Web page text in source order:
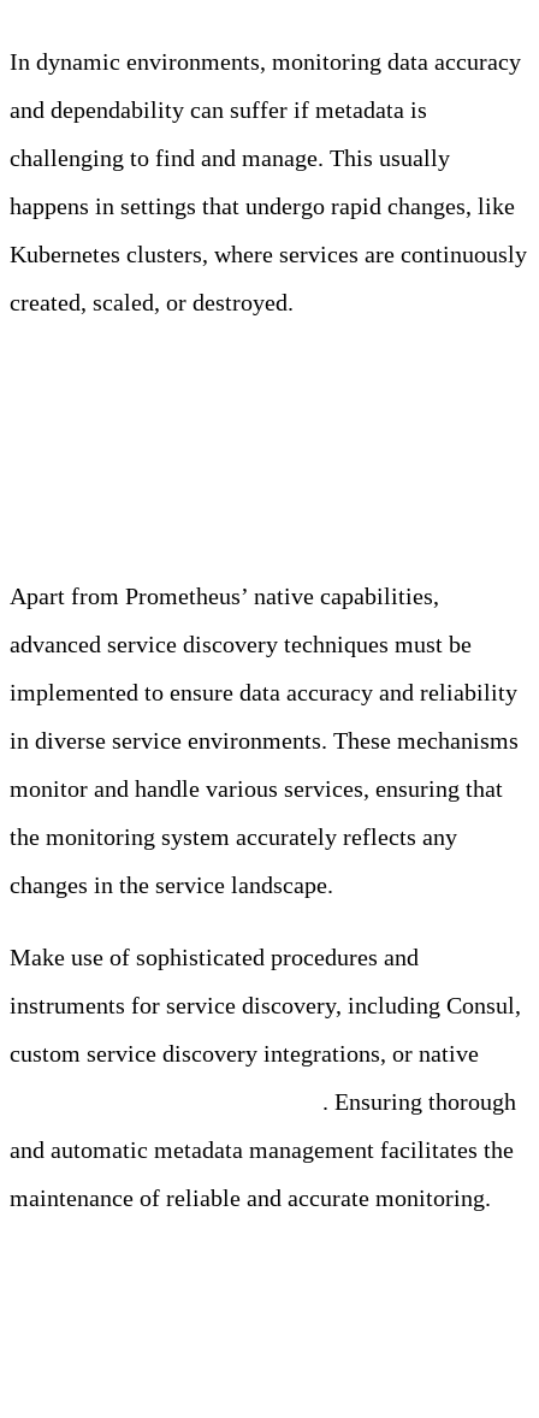
In dynamic environments, monitoring data accuracy
and dependability can suffer if metadata is
challenging to find and manage. This usually
happens in settings that undergo rapid changes, like
Kubernetes clusters, where services are continuously
created, scaled, or destroyed.
Apart from Prometheus’ native capabilities,
advanced service discovery techniques must be
implemented to ensure data accuracy and reliability
in diverse service environments. These mechanisms
monitor and handle various services, ensuring that
the monitoring system accurately reflects any
changes in the service landscape.
Make use of sophisticated procedures and
instruments for service discovery, including Consul,
custom service discovery integrations, or native
. Ensuring thorough
and automatic metadata management facilitates the
maintenance of reliable and accurate monitoring.